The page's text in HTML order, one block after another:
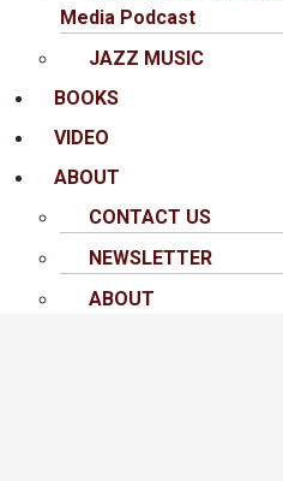
Media Podcast
JAZZ MUSIC
BOOKS
VIDEO
ABOUT
CONTACT US
NEWSLETTER
ABOUT